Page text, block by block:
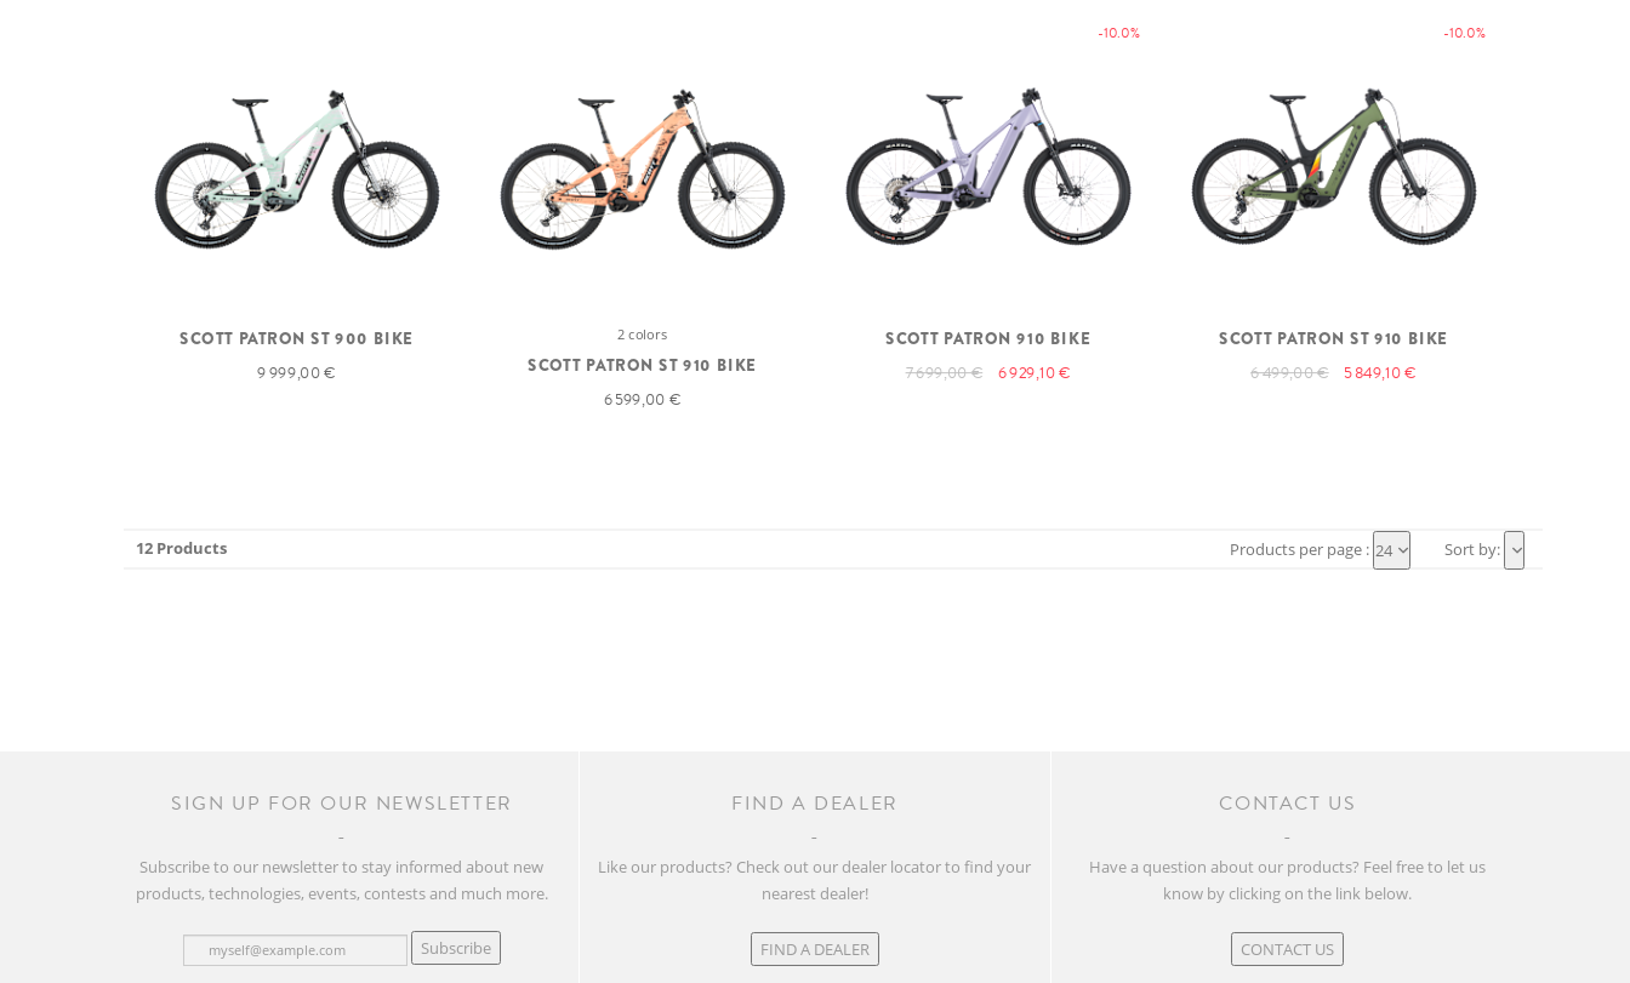
SCOTT PATRON ST 900 BIKE
9 999,00 €
2 colors
SCOTT PATRON ST 910 BIKE
6 599,00 €
-10.0%
SCOTT PATRON 910 BIKE
7 699,00 € 6 929,10 €
-10.0%
SCOTT PATRON ST 910 BIKE
6 499,00 € 5 849,10 €
12 Products Products per page : 24 Sort by:
SIGN UP FOR OUR NEWSLETTER
Subscribe to our newsletter to stay informed about new
products, technologies, events, contests and much more.
Subscribe
FIND A DEALER
Like our products? Check out our dealer locator to find your
nearest dealer!
FIND A DEALER
CONTACT US
Have a question about our products? Feel free to let us
know by clicking on the link below.
CONTACT US